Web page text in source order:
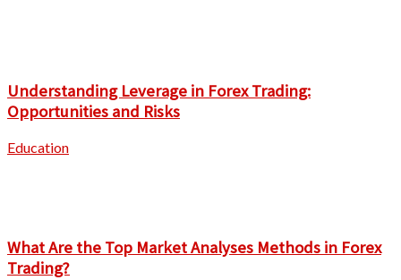
Understanding Leverage in Forex Trading:
Opportunities and Risks
Education
What Are the Top Market Analyses Methods in Forex
Trading?